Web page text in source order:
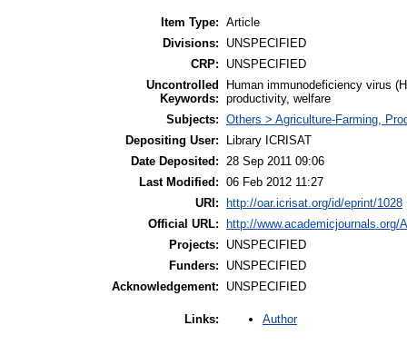
Item Type: Article
Divisions:
UNSPECIFIED
CRP:
UNSPECIFIED
Uncontrolled
Keywords:
Human immunodeficiency virus
productivity, welfare
Subjects: Others > Agriculture-Farming,
Depositing User:
Library ICRISAT
Date Deposited:
28 Sep 2011 09:06
Last Modified: 06 Feb 2012 11:27
URI:
http://oar.icrisat.org/id/eprint/1028
Official URL:
http://
Projects:
UNSPECIFIED
Funders:
UNSPECIFIED
Acknowledgement:
UNSPECIFIED
Links: Author